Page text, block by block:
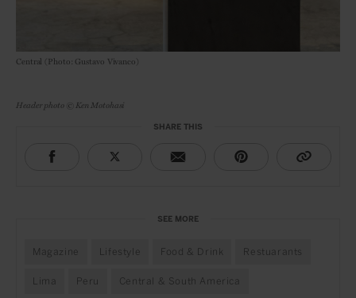
Central (Photo: Gustavo Vivanco)
Header photo © Ken Motohasi
SHARE THIS
SEE MORE
Magazine Lifestyle Food & Drink Restuarants
Lima Peru Central & South America